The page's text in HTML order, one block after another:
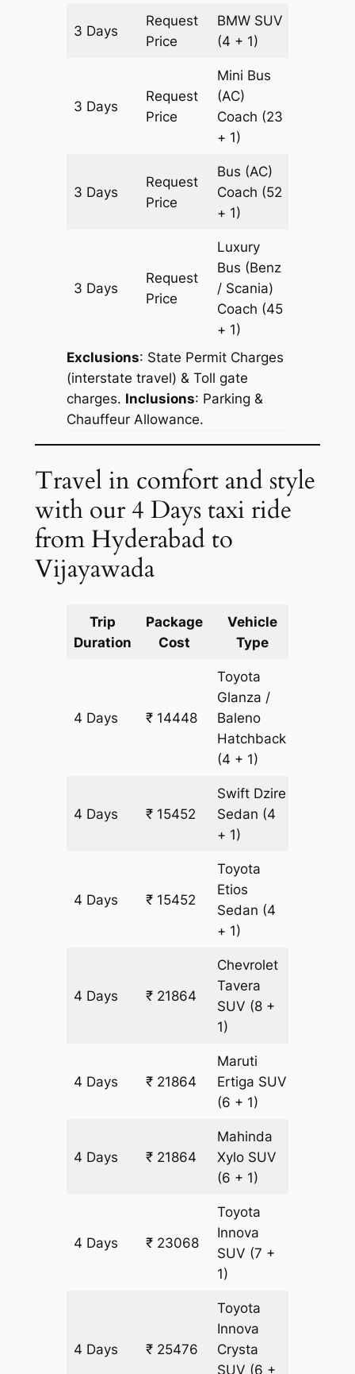
3 Days
Request
Price
BMW SUV
(4 + 1)
3 Days
Request
Price
Mini Bus
(AC)
Coach (23
+ 1)
3 Days
Request
Price
Bus (AC)
Coach (52
+ 1)
3 Days
Request
Price
Luxury
Bus (Benz
/ Scania)
Coach (45
+ 1)
Exclusions: State Permit Charges
(interstate travel) & Toll gate
charges. Inclusions: Parking &
Chauffeur Allowance.
Travel in comfort and style
with our 4 Days taxi ride
from Hyderabad to
Vijayawada
Trip
Duration
Package
Cost
Vehicle
Type
4 Days ₹ 14448
Toyota
Glanza /
Baleno
Hatchback
(4 + 1)
4 Days ₹ 15452
Swift Dzire
Sedan (4
+ 1)
4 Days ₹ 15452
Toyota
Etios
Sedan (4
+ 1)
4 Days ₹ 21864
Chevrolet
Tavera
SUV (8 +
1)
4 Days ₹ 21864
Maruti
Ertiga SUV
(6 + 1)
4 Days ₹ 21864
Mahinda
Xylo SUV
(6 + 1)
4 Days ₹ 23068
Toyota
Innova
SUV (7 +
1)
4 Days ₹ 25476
Toyota
Innova
Crysta
SUV (6 +